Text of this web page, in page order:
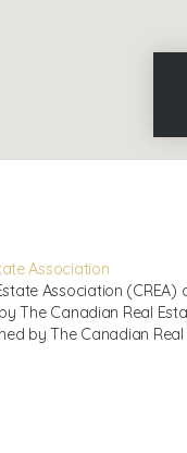
Association
Association
The Canadian Real
by The Canadian